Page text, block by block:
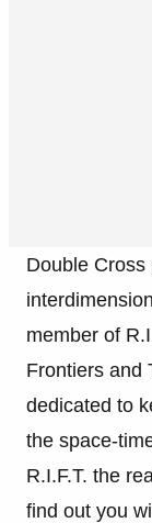
Double
member of
Frontiers and
dedicated to
the space-
R.I.F.T. the
find out you